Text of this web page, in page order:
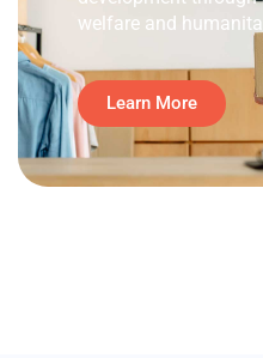
welfare and
Learn More